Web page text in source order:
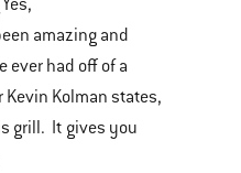
amazing and
ever had off of a
Kevin Kolman states,
grill. It gives you